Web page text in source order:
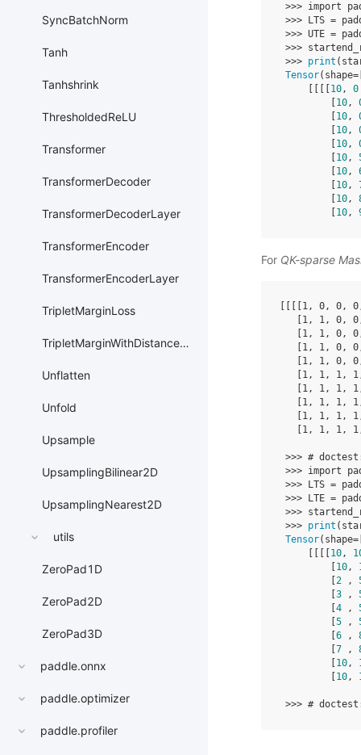
SyncBatchNorm
Tanh
Tanhshrink
ThresholdedReLU
Transformer
TransformerDecoder
TransformerDecoderLayer
TransformerEncoder
TransformerEncoderLayer
TripletMarginLoss
TripletMarginWithDistanceLoss
Unflatten
Unfold
Upsample
UpsamplingBilinear2D
UpsamplingNearest2D
utils
ZeroPad1D
ZeroPad2D
ZeroPad3D
paddle.onnx
paddle.optimizer
paddle.profiler
>>> import
>>>
LTS =
>>> UTE =
>>>
>>> print (
Tensor( shape=
10,
0
10,
10,
10,
10,
10,
10,
10,
10,
10,
For QK-sparse
1, 0, 0, 0
1, 1, 0, 0
1, 1, 0, 0
1, 1, 0, 0
1, 1, 0, 0
1, 1, 1, 1
1, 1, 1, 1
1, 1, 1, 1
1, 1, 1, 1
1, 1, 1, 1
>>> #
>>> import
>>>
LTS =
>>>
LTE =
>>>
>>> print (
Tensor( shape=
10,
10,
2 ,
3 ,
4 ,
5 ,
6 ,
7 ,
10,
10,
>>> #